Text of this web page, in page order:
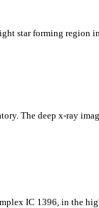
star forming region
The deep x-ray
IC 1396, in the